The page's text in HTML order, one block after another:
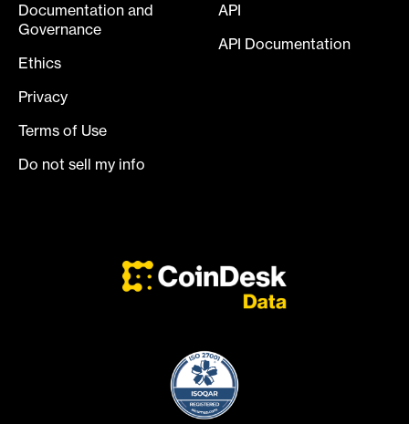
Documentation and
Governance
Ethics
Privacy
Terms of Use
Do not sell my info
API
API Documentation